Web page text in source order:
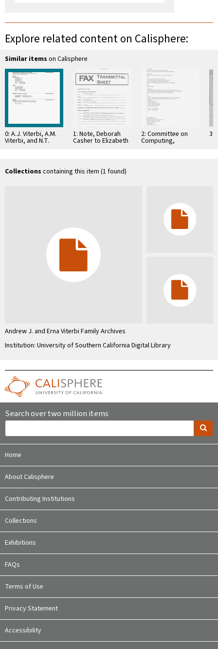
Explore related content on Calisphere:
Similar items on Calisphere
0: A.J. Viterbi, A.M.
Viterbi, and N.T.
Sindhushayana,
Codes: New
Perspectives …
1: Note, Deborah
Casher to Elizabeth
2: Committee on
Computing,
Information, and
3:
Collections containing this item (1 found)
Andrew J. and Erna Viterbi Family Archives
Institution: University of Southern California Digital Library
Search over two million items
Home
About Calisphere
Contributing Institutions
Collections
Exhibitions
FAQs
Terms of Use
Privacy Statement
Accessibility